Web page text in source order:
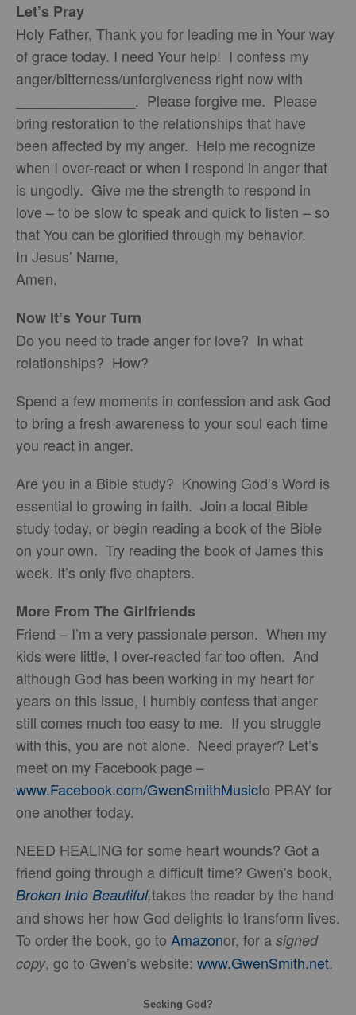
Let’s Pray
Holy Father, Thank you for leading me in Your way
of grace today. I need Your help! I confess my
anger/bitterness/unforgiveness right now with
_______________. Please forgive me. Please
bring restoration to the relationships that have
been affected by my anger. Help me recognize
when I over-react or when I respond in anger that
is ungodly. Give me the strength to respond in
love – to be slow to speak and quick to listen – so
that You can be glorified through my behavior.
In Jesus’ Name,
Amen.
Now It’s Your Turn
Do you need to trade anger for love? In what
relationships? How?
Spend a few moments in confession and ask God
to bring a fresh awareness to your soul each time
you react in anger.
Are you in a Bible study? Knowing God’s Word is
essential to growing in faith. Join a local Bible
study today, or begin reading a book of the Bible
on your own. Try reading the book of James this
week. It’s only five chapters.
More From The Girlfriends
Friend – I’m a very passionate person. When my
kids were little, I over-reacted far too often. And
although God has been working in my heart for
years on this issue, I humbly confess that anger
still comes much too easy to me. If you struggle
with this, you are not alone. Need prayer? Let’s
meet on my Facebook page –
www.Facebook.com/GwenSmithMusicto PRAY for
one another today.
NEED HEALING for some heart wounds? Got a
friend going through a difficult time? Gwen's book,
Broken Into Beautiful,takes the reader by the hand
and shows her how God delights to transform lives.
To order the book, go to Amazonor, for a signed
copy, go to Gwen’s website: www.GwenSmith.net.
Seeking God?